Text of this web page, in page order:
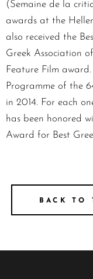
(Semaine de la
awards at the
also received the
Greek Association
Feature Film
Programme of the
in 2014. For each
has been honored
Award for Best
BACK